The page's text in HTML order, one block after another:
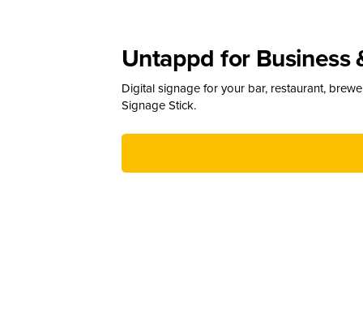
Untappd for Business
Digital signage for your bar, restaurant,
Signage Stick.